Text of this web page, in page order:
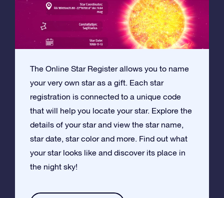
The Online Star Register allows you to name
your very own star as a gift. Each star
registration is connected to a unique code
that will help you locate your star. Explore the
details of your star and view the star name,
star date, star color and more. Find out what
your star looks like and discover its place in
the night sky!